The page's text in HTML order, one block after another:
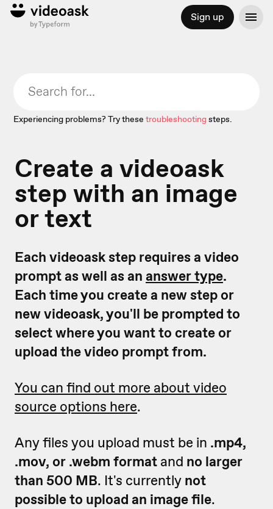
Sign up
Experiencing problems? Try these troubleshootingsteps.
Create a videoask
step with an image
or text
Each videoask step requires a video
prompt as well as an answer type.
Each time you create a new step or
new videoask, you'll be prompted to
select where you want to create or
upload the video prompt from.
You can find out more about video
source options here.
Any files you upload must be in .mp4,
.mov, or .webm format and no larger
than 500 MB. It's currently not
possible to upload an image file.